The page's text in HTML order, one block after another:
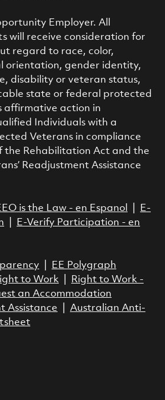
Employer. All
will receive consideration for
regard to race, color,
orientation, gender identity,
disability or veteran status,
state or federal protected
affirmative action in
Individuals with a
Veterans in compliance
the Rehabilitation Act and the
Readjustment Assistance
is the Law - en Espanol
E-
E-Verify Participation - en
|
EE Polygraph
to Work|
Right to Work -
an Accommodation
Assistance
Australian Anti-